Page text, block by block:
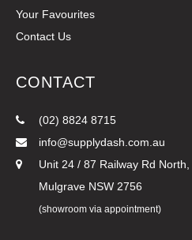
Your Favourites
Contact Us
CONTACT
(02) 8824 8715
info@supplydash.com.au
Unit 24 / 87 Railway Rd North,
Mulgrave NSW 2756
(showroom via appointment)